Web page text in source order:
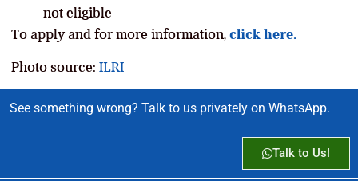
not eligible
To apply and for more information, click here.
Photo source: ILRI
See something wrong? Talk to us privately on WhatsApp.
Talk to Us!